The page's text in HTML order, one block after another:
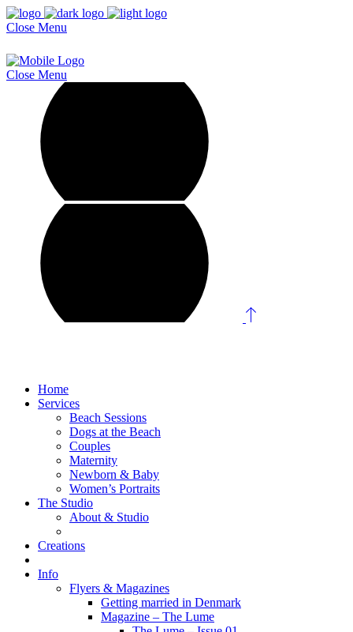
Close Menu
Close Menu
Home
Services
Beach Sessions
Dogs at the Beach
Couples
Maternity
Newborn & Baby
Women’s Portraits
The Studio
About & Studio
Creations
Info
Flyers & Magazines
Getting married in Denmark
Magazine – The Lume